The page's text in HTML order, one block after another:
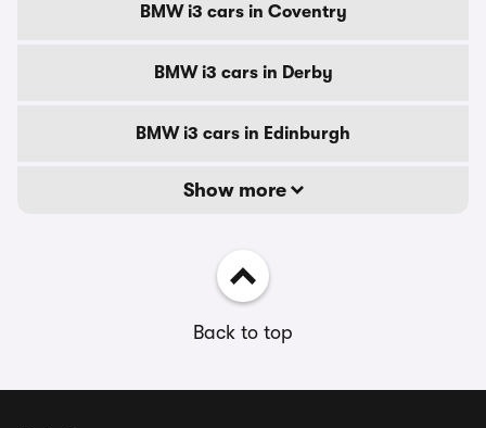
BMW i3 cars in Coventry
BMW i3 cars in Derby
BMW i3 cars in Edinburgh
Show more
Back to top